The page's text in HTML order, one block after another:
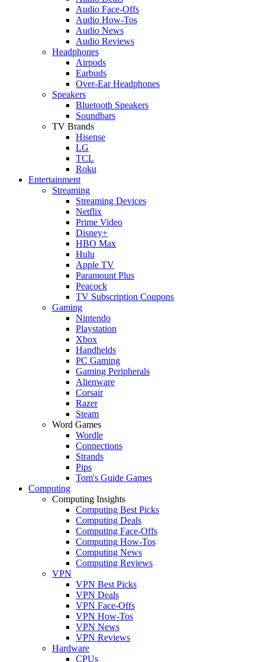
Audio Face-Offs
Audio How-Tos
Audio News
Audio Reviews
Headphones
Airpods
Earbuds
Over-Ear Headphones
Speakers
Bluetooth Speakers
Soundbars
TV Brands
Hisense
LG
TCL
Roku
Entertainment
Streaming
Streaming Devices
Netflix
Prime Video
Disney+
HBO Max
Hulu
Apple TV
Paramount Plus
Peacock
TV Subscription Coupons
Gaming
Nintendo
Playstation
Xbox
Handhelds
PC Gaming
Gaming Peripherals
Alienware
Corsair
Razer
Steam
Word Games
Wordle
Connections
Strands
Pips
Tom's Guide Games
Computing
Computing Insights
Computing Best Picks
Computing Deals
Computing Face-Offs
Computing How-Tos
Computing News
Computing Reviews
VPN
VPN Best Picks
VPN Deals
VPN Face-Offs
VPN How-Tos
VPN News
VPN Reviews
Hardware
CPUs